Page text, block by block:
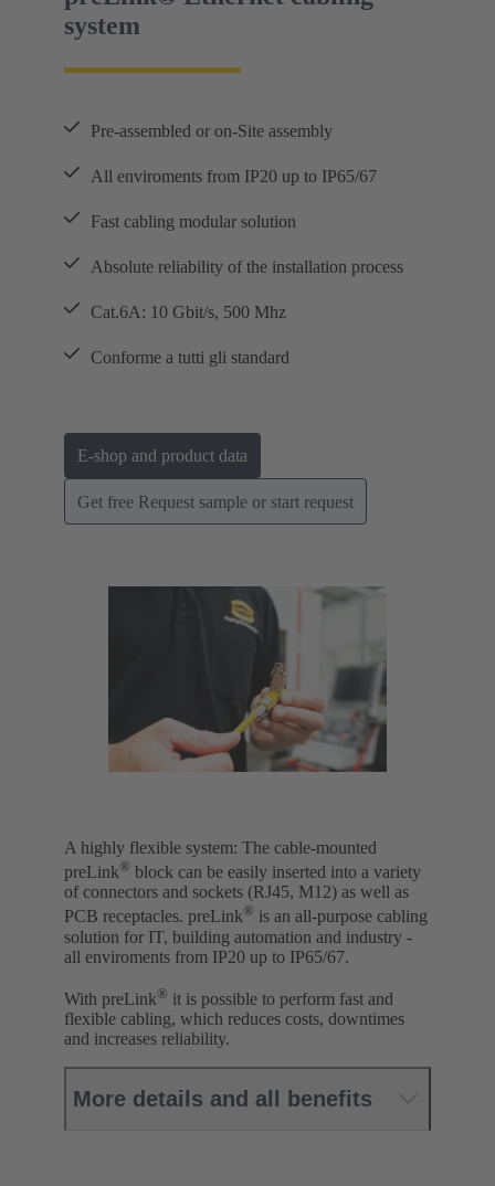
system
Pre-assembled or on-Site assembly
All enviroments from IP20 up to IP65/67
Fast cabling modular solution
Absolute reliability of the installation process
Cat.6A: 10 Gbit/s, 500 Mhz
Conforme a tutti gli standard
E-shop and product data
Get free Request sample or start request
A highly flexible system: The cable-mounted
preLink® block can be easily inserted into a variety
of connectors and sockets (RJ45, M12) as well as
PCB receptacles. preLink® is an all-purpose cabling
solution for IT, building automation and industry -
all enviroments from IP20 up to IP65/67.
With preLink® it is possible to perform fast and
flexible cabling, which reduces costs, downtimes
and increases reliability.
More details and all benefits